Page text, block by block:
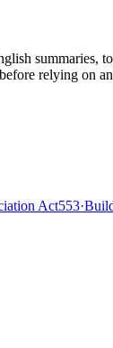
before relying on
Act553·